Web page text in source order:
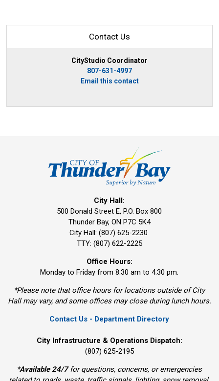
Contact Us
CityStudio Coordinator
807-631-4997
Email this contact
City Hall:
500 Donald Street E, P.O. Box 800
Thunder Bay, ON P7C 5K4
City Hall: (807) 625-2230
TTY: (807) 622-2225
Office Hours:
Monday to Friday from 8:30 am to 4:30 pm.
*Please note that office hours for locations outside of City
Hall may vary, and some offices may close during lunch hours.
Contact Us - Department Directory
City Infrastructure & Operations Dispatch:
(807) 625-2195
*Available 24/7for questions, concerns, or emergencies